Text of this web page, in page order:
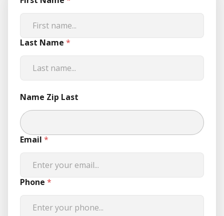
Last Name *
Name Zip Last
Email *
Phone *